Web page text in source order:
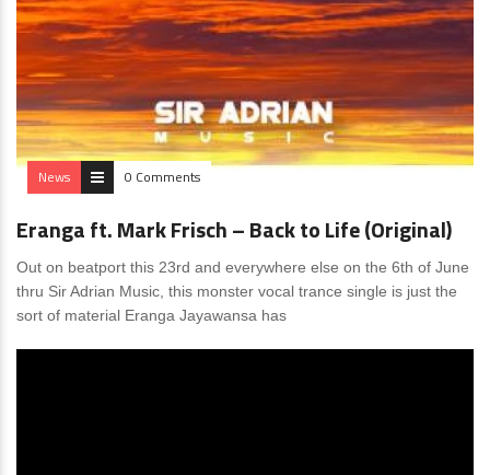
News 0 Comments
Eranga ft. Mark Frisch – Back to Life (Original)
Out on beatport this 23rd and everywhere else on the 6th of June
thru Sir Adrian Music, this monster vocal trance single is just the
sort of material Eranga Jayawansa has